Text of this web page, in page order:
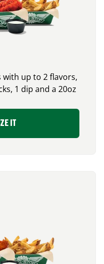
with up to 2 flavors,
1 dip and a 20oz
IT